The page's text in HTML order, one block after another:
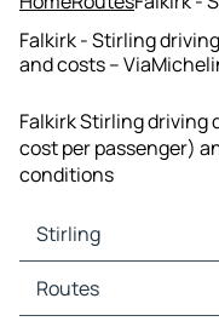
Falkirk - Stirling
and costs –
Falkirk Stirling driving
cost per passenger)
conditions
Stirling
Stirling Maps
Stirling Traffic
Routes